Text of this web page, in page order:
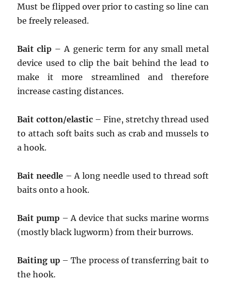
Must be flipped over prior to casting so line can
be freely released.
Bait clip – A generic term for any small metal
device used to clip the bait behind the lead to
make it more streamlined and therefore
increase casting distances.
Bait cotton/elastic– Fine, stretchy thread used
to attach soft baits such as crab and mussels to
a hook.
Bait needle – A long needle used to thread soft
baits onto a hook.
Bait pump – A device that sucks marine worms
(mostly black lugworm) from their burrows.
Baiting up– The process of transferring bait to
the hook.